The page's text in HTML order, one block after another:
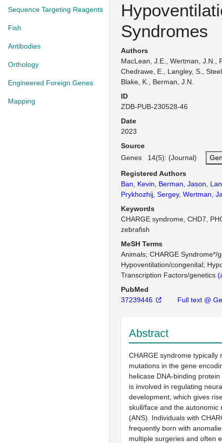
Sequence Targeting Reagents
Fish
Antibodies
Orthology
Engineered Foreign Genes
Mapping
Syndromes
Authors
MacLean, J.E., Wertman, J.N.,
Chedrawe, E., Langley, S.,
Blake, K., Berman, J.N.
ID
ZDB-PUB-230528-46
Date
2023
Source
Genes 14(5): (Journal)
Registered Authors
Ban, Kevin
Berman, Jason
Prykhozhij, Sergey, Wertman,
Keywords
CHARGE syndrome, CHD7,
zebrafish
MeSH Terms
Animals CHARGE Syndrome*/
Hypoventilation/congenital
Transcription Factors/genetics
PubMed
37239446
Full text @
Abstract
CHARGE syndrome typically
mutations in the gene
helicase DNA-binding protein
is involved in regulating
development, which gives
skull/face and the autonomic
(ANS). Individuals with
frequently born with
multiple surgeries and often